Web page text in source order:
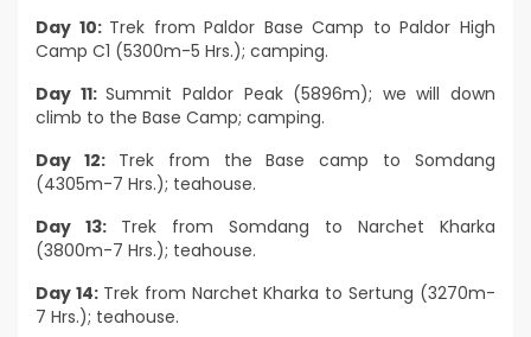
Day 10: Trek from Paldor Base Camp to Paldor High
Camp C1 (5300m-5 Hrs.); camping.
Day 11:Summit Paldor Peak (5896m); we will down
climb to the Base Camp; camping.
Day 12: Trek from the Base camp to Somdang
(4305m-7 Hrs.); teahouse.
Day 13: Trek from Somdang to Narchet Kharka
(3800m-7 Hrs.); teahouse.
Day 14: Trek from Narchet Kharka to Sertung (3270m-
7 Hrs.); teahouse.